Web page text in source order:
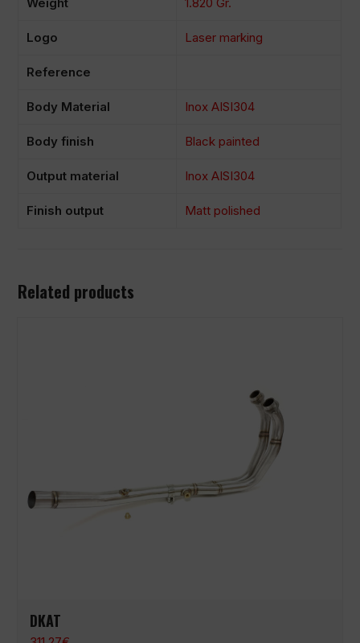
Weight 1.820 Gr.
Logo Laser marking
Reference
Body Material Inox AISI304
Body finish Black painted
Output material Inox AISI304
Finish output Matt polished
Related products
DKAT